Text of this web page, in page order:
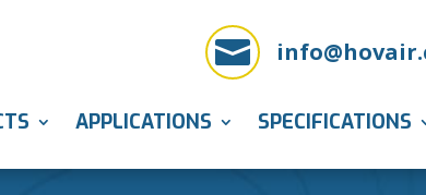

APPLICATIONS SPECIFICATIONS